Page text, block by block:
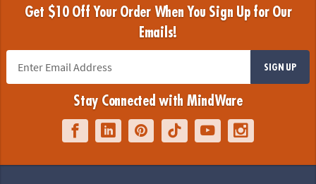
Get $10 Off Your Order When You Sign Up for Our
Emails!
SIGN UP
Stay Connected with MindWare